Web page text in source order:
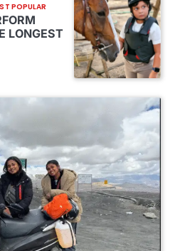
POPULAR
LONGEST